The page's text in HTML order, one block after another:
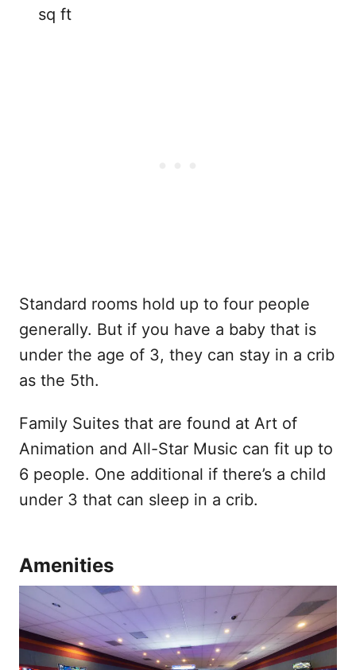
sq ft
Standard rooms hold up to four people
generally. But if you have a baby that is
under the age of 3, they can stay in a crib
as the 5th.
Family Suites that are found at Art of
Animation and All-Star Music can fit up to
6 people. One additional if there’s a child
under 3 that can sleep in a crib.
Amenities